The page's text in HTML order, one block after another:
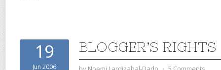
19
Jun 2006
BLOGGER’S RIGHTS